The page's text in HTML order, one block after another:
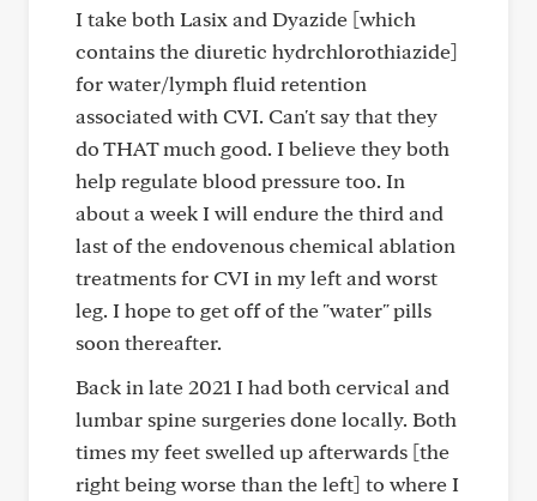
I take both Lasix and Dyazide [which
contains the diuretic hydrchlorothiazide]
for water/lymph fluid retention
associated with CVI. Can't say that they
do THAT much good. I believe they both
help regulate blood pressure too. In
about a week I will endure the third and
last of the endovenous chemical ablation
treatments for CVI in my left and worst
leg. I hope to get off of the "water" pills
soon thereafter.
Back in late 2021 I had both cervical and
lumbar spine surgeries done locally. Both
times my feet swelled up afterwards [the
right being worse than the left] to where I